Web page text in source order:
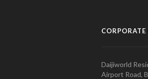
CORPORATE
Daijiworld
Airport Road,